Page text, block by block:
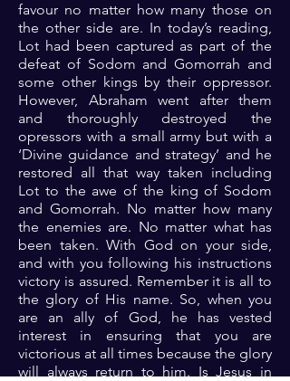
favour no matter how many those on
the other side are. In today’s reading,
Lot had been captured as part of the
defeat of Sodom and Gomorrah and
some other kings by their oppressor.
However, Abraham went after them
and thoroughly destroyed the
opressors with a small army but with a
‘Divine guidance and strategy’ and he
restored all that way taken including
Lot to the awe of the king of Sodom
and Gomorrah. No matter how many
the enemies are. No matter what has
been taken. With God on your side,
and with you following his instructions
victory is assured. Remember it is all to
the glory of His name. So, when you
are an ally of God, he has vested
interest in ensuring that you are
victorious at all times because the glory
will always return to him. Is Jesus in